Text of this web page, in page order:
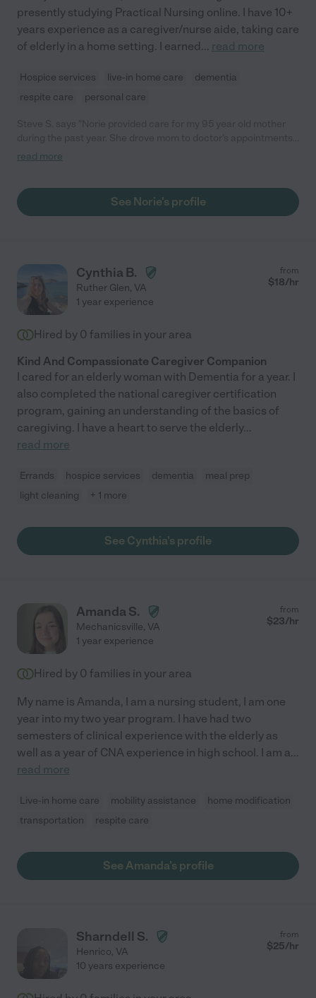
presently studying Practical Nursing online. I have 10+
years experience as a caregiver/nurse aide, taking care
of elderly in a home setting. I earned... read more
Hospice services live-in home care
dementia
respite care
personal care
and was the primary contact with mom's health care providers;
an especially keen sense for dealing with Mom's growing
dementia. Mom's living situation was certainly improved by
read more
See Norie's profile
Cynthia B.
Ruther Glen, VA
from
$18/hr
1 year experience
Hired by 0 families in your area
Kind And Compassionate Caregiver Companion
I cared for an elderly woman with Dementia for a year. I
also completed the national caregiver certification
program, gaining an understanding of the basics of
caregiving. I have a heart to serve the elderly...
read more
Errands hospice services dementia
meal prep
light cleaning
+ 1 more
See Cynthia's profile
Amanda S.
Mechanicsville, VA
from
$23/hr
1 year experience
Hired by 0 families in your area
My name is Amanda, I am a nursing student, I am one
year into my two year program. I have had two
semesters of clinical experience with the elderly as
well as a year of CNA experience in high school. I am a...
read more
Live-in home care mobility assistance
home modification
transportation
respite care
See Amanda's profile
Sharndell S.
Henrico, VA
from
$25/hr
10 years experience